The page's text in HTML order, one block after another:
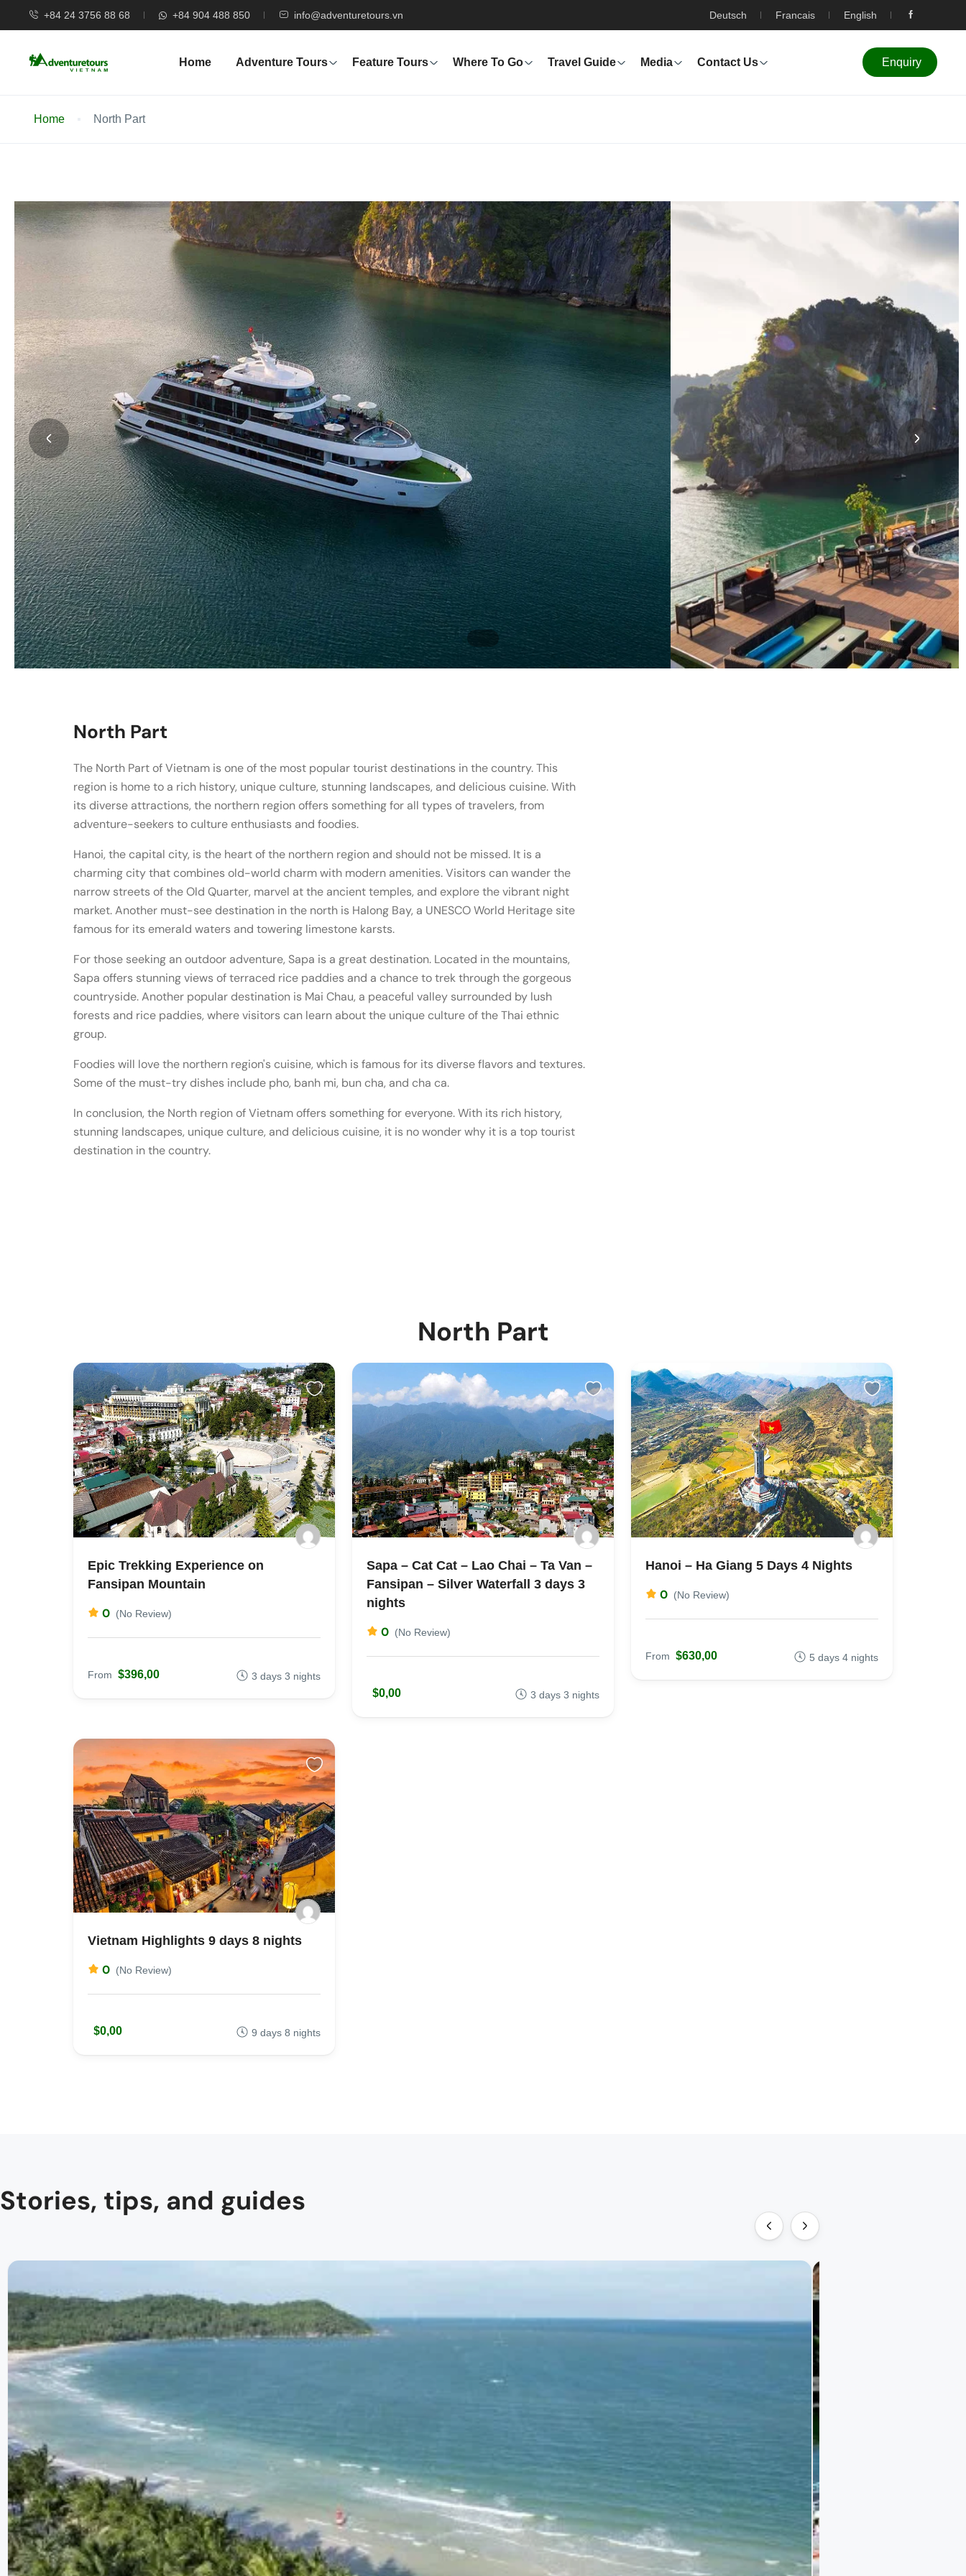
+84 24 3756 88 68 +84 904 488 850 info@adventuretours.vn Deutsch Francais English
Home Adventure Tours Feature Tours Where To Go Travel Guide Media Contact Us Enquiry
Home North Part
North Part
The North Part of Vietnam is one of the most popular tourist destinations in the country. This
region is home to a rich history, unique culture, stunning landscapes, and delicious cuisine. With
its diverse attractions, the northern region offers something for all types of travelers, from
adventure-seekers to culture enthusiasts and foodies.
Hanoi, the capital city, is the heart of the northern region and should not be missed. It is a
charming city that combines old-world charm with modern amenities. Visitors can wander the
narrow streets of the Old Quarter, marvel at the ancient temples, and explore the vibrant night
market. Another must-see destination in the north is Halong Bay, a UNESCO World Heritage site
famous for its emerald waters and towering limestone karsts.
For those seeking an outdoor adventure, Sapa is a great destination. Located in the mountains,
Sapa offers stunning views of terraced rice paddies and a chance to trek through the gorgeous
countryside. Another popular destination is Mai Chau, a peaceful valley surrounded by lush
forests and rice paddies, where visitors can learn about the unique culture of the Thai ethnic
group.
Foodies will love the northern region's cuisine, which is famous for its diverse flavors and textures.
Some of the must-try dishes include pho, banh mi, bun cha, and cha ca.
In conclusion, the North region of Vietnam offers something for everyone. With its rich history,
stunning landscapes, unique culture, and delicious cuisine, it is no wonder why it is a top tourist
destination in the country.
North Part
Epic Trekking Experience on
Fansipan Mountain
0 (No Review)
From $396,00 3 days 3 nights
Sapa – Cat Cat – Lao Chai – Ta Van –
Fansipan – Silver Waterfall 3 days 3
nights
0 (No Review)
$0,00 3 days 3 nights
Hanoi – Ha Giang 5 Days 4 Nights
0 (No Review)
From $630,00 5 days 4 nights
Vietnam Highlights 9 days 8 nights
0 (No Review)
$0,00 9 days 8 nights
Stories, tips, and guides